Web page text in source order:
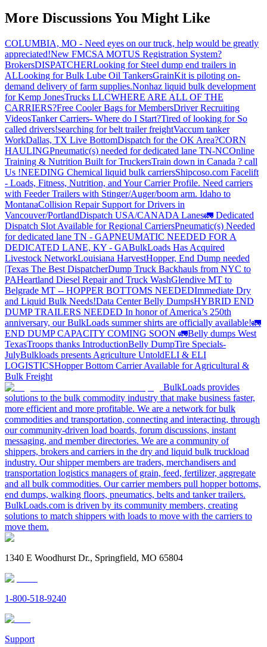
More Discussions You Might Like
COLUMBIA, MO - Need eyes on our truck, help would be greatly
appreciated!New FMCSA MOTUS Registration System?
BrokersDISPATCHERLooking for Steel dump end trailers in
ALLooking for Bulk Lube Oil TankersGrainKit is piloting on-
demand delivery of farm supplies.Nonhaz liquid bulk development
for Kemp JonesTrucks LLCWHERE ARE ALL OF THE
CARRIERS?Free Cooler Bags for MembersDriver Recruiting
VideosTanker Carriers- Where do I Start?Tired of looking for So
called drivers!searching for belt trailer freightVaccum tanker
WorkDallas, TX Live BottomDispatch for the OK Area?CORN
HAULINGPneumatic(s) needed for dedicated lane TN-NCOnline
Training & Nutrition Built for TruckersTrain down in Canada ? call
Us !NEEDING Chemical liquid bulk carriersShipcoso.com Facelift
- Loads, Fitness, Nutrition, and Your Carrier Profile. Need carriers
with Feeder Trailers with Stinger/Auger/boom arm. Idaho to
MontanaCollision Repair Support for Drivers in
Vancouver/PortlandDispatch USA/CANADA Lanes🚛 Dedicated
Dispatch Slot Available for Regional CarriersPneumatic(s) Needed
for dedicated lane TN - GAPNEUMATIC NEEDED FOR A
DEDICATED LANE, KY - GABulkLoads Has Acquired
Livestock NetworkLouisiana HarvestHopper, End Dump needed
|Texas The Best DispatcherDump Truck Backhauls from NYC to
PAHeartland Diesel Repair and Truck WashGlendive MT to
Belgrade MT -- HOPPER BOTTOMS NEEDEDImmediate Dry
and Liquid Bulk Needs!Data Center Belly DumpsHYBRID END
DUMP TRAILERS NEEDED In honor of America’s 250th
anniversary, our BulkLoads summer shirts are officially available!🚛
END DUMP CAPACITY COMING SOON 🚛Belly dumps West
TexasTroops thanks IntroductionBelly DumpTire Specials-
JulyBulkloads presents Agriculture UntoldELI & ELI
LOGISTICSHopper Bottom Carrier Available for Agricultural &
Bulk Freight
BulkLoads provides
solutions to the bulk commodity industry that make business faster,
more efficient and more profitable. We are a network for bulk
commodities and transportation, connecting and interacting, through
our community-driven load boards, forum discussions, instant
messaging, and member directories. We are a community of
shippers, brokers and carriers in the dry and liquid bulk truckload
industry. Our shipper members are traders, merchandisers and
transportation logistics managers of grain, feed, fertilizer, aggregate
and all bulk commodities. Our carrier members pull hopper bottoms,
end dumps, walking floors, pneumatics, belts and tanker trailers.
BulkLoads.com is driven by its community members, creating
solutions to match shippers with loads to move with the carriers to
move them.
1340 E Woodhurst Dr., Springfield, MO 65804
1-800-518-9240
Support